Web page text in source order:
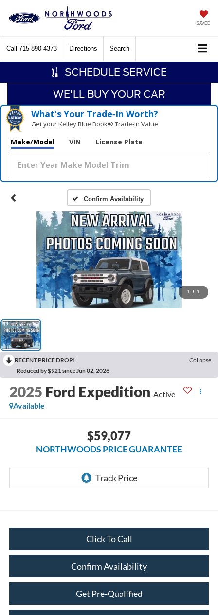
SAVED
Call 715-890-4373 Directions Search
SCHEDULE SERVICE
WE'LL BUY YOUR CAR
What's Your Trade‑In Worth?
Get your Kelley Blue Book® Trade‑In Value.
Make/Model VIN License Plate
Confirm Availability
1 / 1
RECENT PRICE DROP!
Collapse
Reduced by $921 since Jun 02, 2026
2025 Ford Expedition Active
Available
$59,077
NORTHWOODS PRICE GUARANTEE
Click To Call
Confirm Availability
Get Pre-Qualified